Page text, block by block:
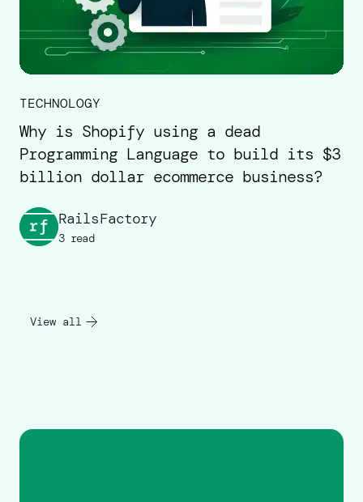
TECHNOLOGY
Why is Shopify using a dead
Programming Language to build its $3
billion dollar ecommerce business?
RailsFactory
3 read
View all